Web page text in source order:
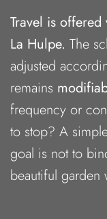
Travel is
La Hulpe. The
adjusted
remains
frequency or
to stop? A
goal is not to
beautiful